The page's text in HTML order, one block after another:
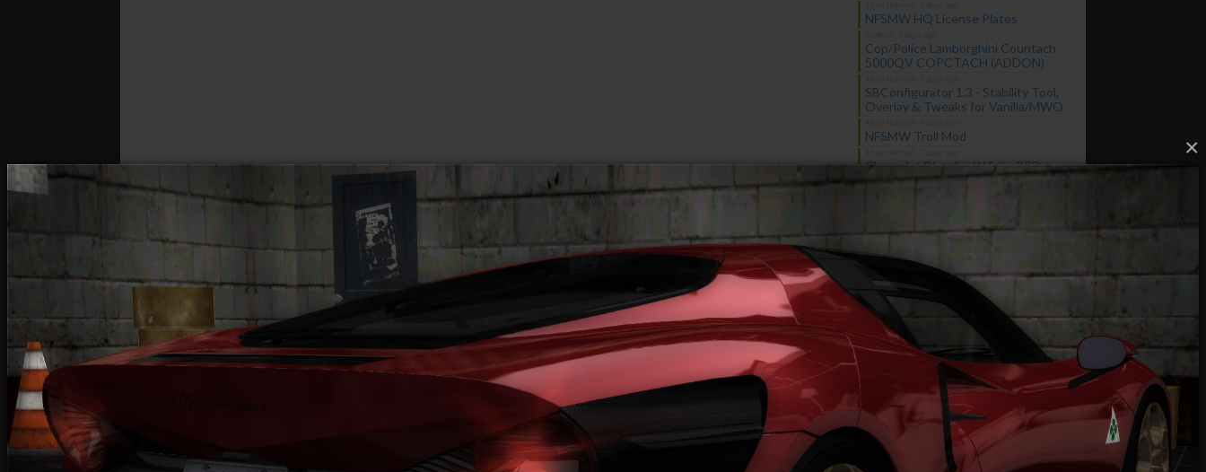
×
NFSMW HQ License Plates
Cop/Police Lamborghini Countach
5000QV COPCTACH (ADDON)
SBConfigurator 1.3 - Stability Tool,
Overlay & Tweaks for Vanilla/MWO
NFSMW Troll Mod
Chevrolet Blue And White RPD
Federal Pursuit Vehicle
Latest Updates
Chevrolet Caprice [Motor City
Online]
2022 RAESR Tartarus
Ferrari 360 Modena '99
Ferrari 360 Modena '99
Ferrari 355 GTS '98
Alfa Romeo 8C Competizione '08
Mitsubishi GTO Twin Turbo '95